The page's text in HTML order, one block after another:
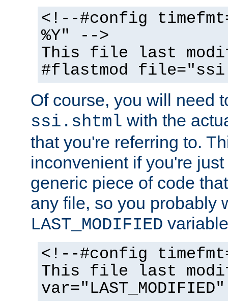
<!--#config
%Y" -->
This file last
#flastmod
Of course, you will need
ssi.shtml with the
that you're referring to.
inconvenient if you're
generic piece of code
any file, so you probably
LAST_MODIFIED
<!--#config
This file last